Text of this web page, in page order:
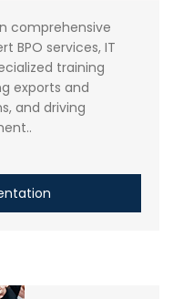
comprehensive
BPO services, IT
training
exports and
and driving